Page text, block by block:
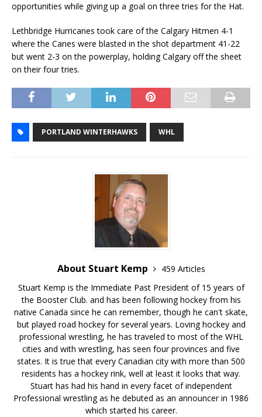
opportunities while giving up a goal on three tries for the Hat.
Lethbridge Hurricanes took care of the Calgary Hitmen 4-1
where the Canes were blasted in the shot department 41-22
but went 2-3 on the powerplay, holding Calgary off the sheet
on their four tries.
PORTLAND WINTERHAWKS WHL
About Stuart Kemp
459 Articles
Stuart Kemp is the Immediate Past President of 15 years of
the Booster Club. and has been following hockey from his
native Canada since he can remember, though he can't skate,
but played road hockey for several years. Loving hockey and
professional wrestling, he has traveled to most of the WHL
cities and with wrestling, has seen four provinces and five
states. It is true that every Canadian city with more than 500
residents has a hockey rink, well at least it looks that way.
Stuart has had his hand in every facet of independent
Professional wrestling as he debuted as an announcer in 1986
which started his career.